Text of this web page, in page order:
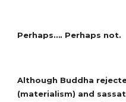
Perhaps…. Perhaps not.
Although Buddha
(materialism) and